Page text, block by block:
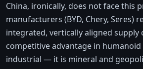
China, ironically, does not face this
manufacturers (BYD, Chery, Seres)
integrated, vertically aligned supply
competitive advantage in
industrial — it is mineral and